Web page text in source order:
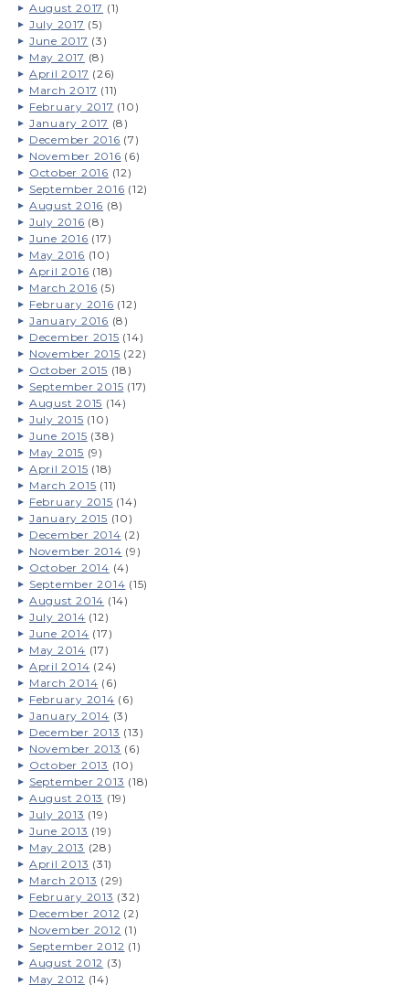
August 2017 (1)
July 2017 (5)
June 2017 (3)
May 2017 (8)
April 2017 (26)
March 2017 (11)
February 2017 (10)
January 2017 (8)
December 2016 (7)
November 2016 (6)
October 2016 (12)
September 2016 (12)
August 2016 (8)
July 2016 (8)
June 2016 (17)
May 2016 (10)
April 2016 (18)
March 2016 (5)
February 2016 (12)
January 2016 (8)
December 2015 (14)
November 2015 (22)
October 2015 (18)
September 2015 (17)
August 2015 (14)
July 2015 (10)
June 2015 (38)
May 2015 (9)
April 2015 (18)
March 2015 (11)
February 2015 (14)
January 2015 (10)
December 2014 (2)
November 2014 (9)
October 2014 (4)
September 2014 (15)
August 2014 (14)
July 2014 (12)
June 2014 (17)
May 2014 (17)
April 2014 (24)
March 2014 (6)
February 2014 (6)
January 2014 (3)
December 2013 (13)
November 2013 (6)
October 2013 (10)
September 2013 (18)
August 2013 (19)
July 2013 (19)
June 2013 (19)
May 2013 (28)
April 2013 (31)
March 2013 (29)
February 2013 (32)
December 2012 (2)
November 2012 (1)
September 2012 (1)
August 2012 (3)
May 2012 (14)